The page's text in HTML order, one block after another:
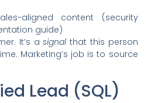
aligned content (security
guide)
It’s asignalthat this person
Marketing’s job is to source
Lead (SQL)